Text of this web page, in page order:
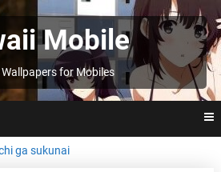
Mobile
for Mobiles
ga sukunai